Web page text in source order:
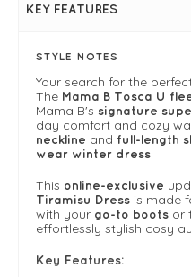
KEY FEATURES
STYLE NOTES
Your search for the
The Mama B Tosca U
Mama B's signature
day comfort and cozy
neckline and full-length
wear winter dress.
This online-exclusive
Tiramisu Dress is made
with your go-to boots or
effortlessly stylish cosy
Key Features: